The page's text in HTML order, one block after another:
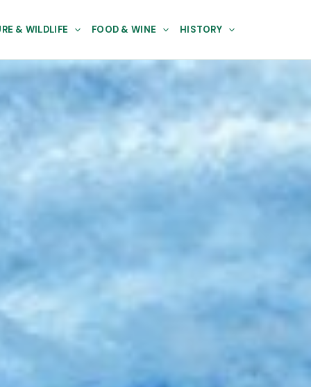
& WILDLIFE FOOD & WINE HISTORY